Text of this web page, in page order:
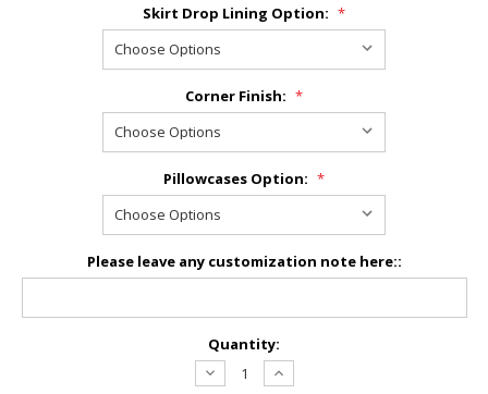
Skirt Drop Lining Option: *
Corner Finish: *
Pillowcases Option: *
Please leave any customization note here::
Quantity:
Decrease
Quantity:
Increase
Quantity: